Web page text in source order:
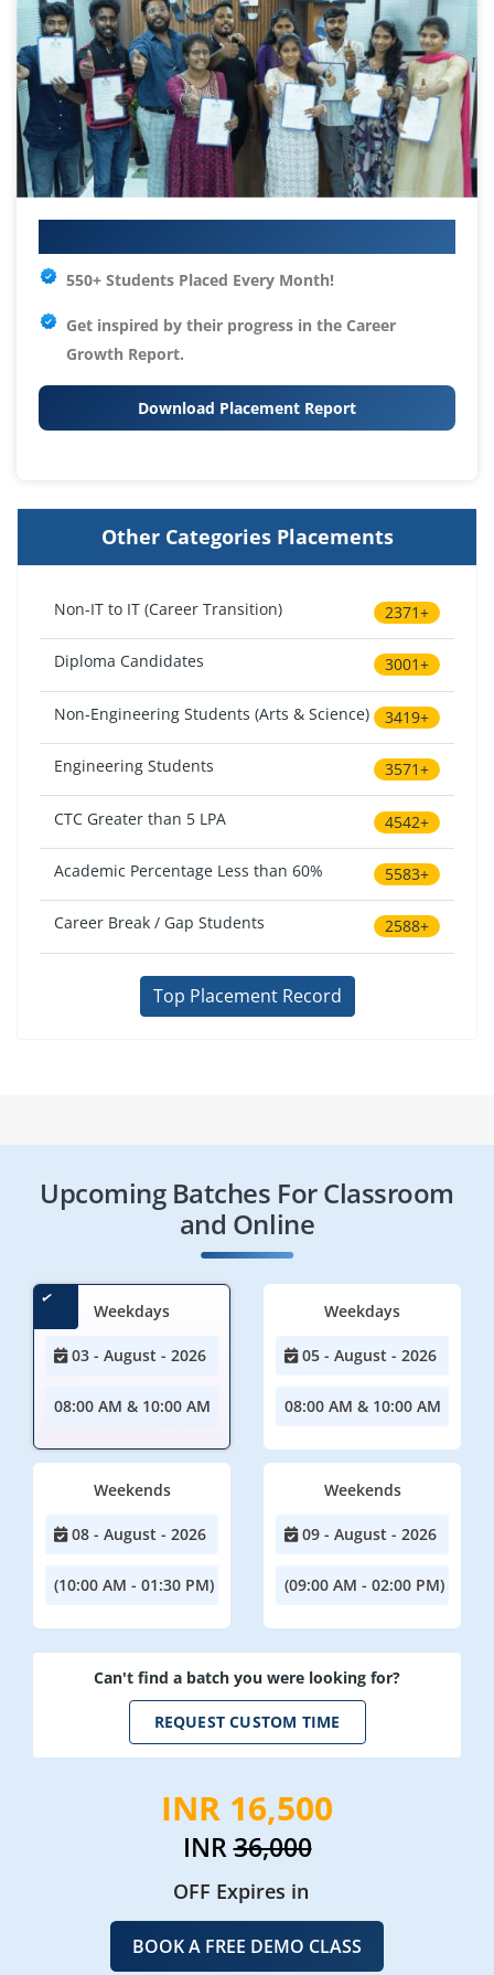
550+ Students Placed Every Month!
Get inspired by their progress in the Career
Growth Report.
Download Placement Report
Other Categories Placements
Non-IT to IT (Career Transition) 2371+
Diploma Candidates 3001+
Non-Engineering Students (Arts & Science) 3419+
Engineering Students 3571+
CTC Greater than 5 LPA 4542+
Academic Percentage Less than 60% 5583+
Career Break / Gap Students 2588+
Top Placement Record
Upcoming Batches For Classroom
and Online
Weekdays
03 - August - 2026
08:00 AM & 10:00 AM
Weekdays
05 - August - 2026
08:00 AM & 10:00 AM
Weekends
08 - August - 2026
(10:00 AM - 01:30 PM)
Weekends
09 - August - 2026
(09:00 AM - 02:00 PM)
Can't find a batch you were looking for?
REQUEST CUSTOM TIME
INR 16,500
INR36,000
OFF Expires in
BOOK A FREE DEMO CLASS